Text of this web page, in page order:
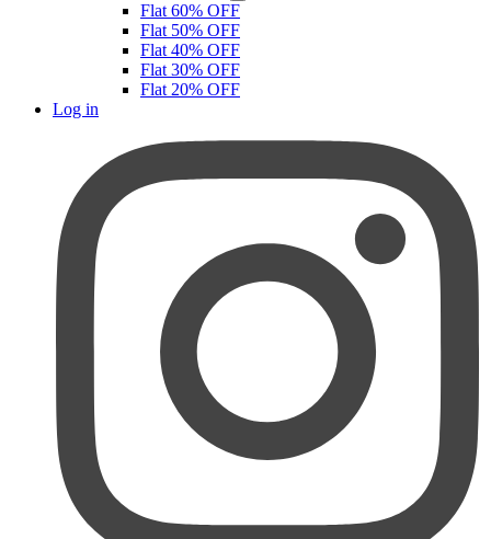
Flat 60% OFF
Flat 50% OFF
Flat 40% OFF
Flat 30% OFF
Flat 20% OFF
Log in